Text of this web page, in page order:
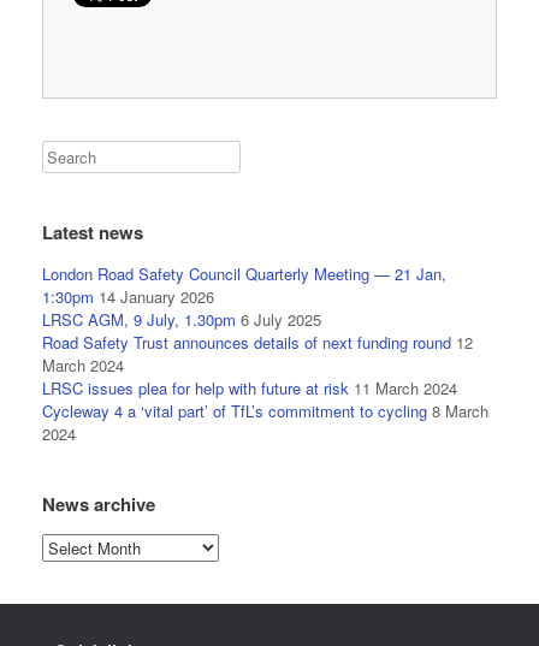
Latest news
London Road Safety Council Quarterly Meeting — 21 Jan,
1:30pm 14 January 2026
LRSC AGM, 9 July, 1.30pm 6 July 2025
Road Safety Trust announces details of next funding round 12
March 2024
LRSC issues plea for help with future at risk 11 March 2024
Cycleway 4 a ‘vital part’ of TfL’s commitment to cycling 8 March
2024
News archive
News
archive